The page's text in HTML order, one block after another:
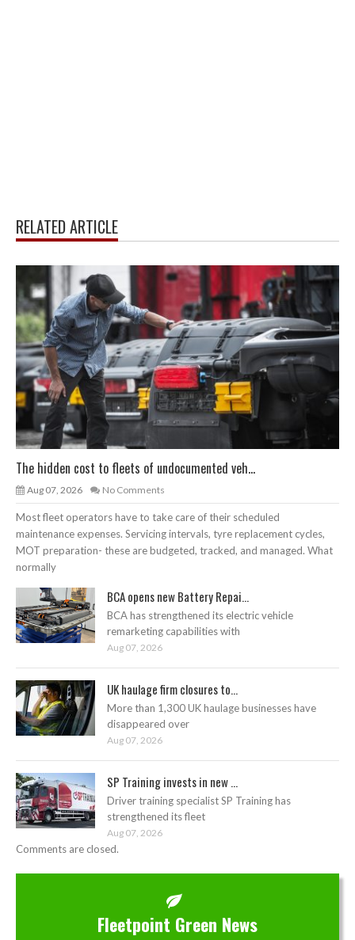
RELATED ARTICLE
The hidden cost to fleets of undocumented veh...
Aug 07, 2026 No Comments
Most fleet operators have to take care of their scheduled
maintenance expenses. Servicing intervals, tyre replacement cycles,
MOT preparation- these are budgeted, tracked, and managed. What
normally
BCA opens new Battery Repai...
BCA has strengthened its electric vehicle
remarketing capabilities with
Aug 07, 2026
UK haulage firm closures to...
More than 1,300 UK haulage businesses have
disappeared over
Aug 07, 2026
SP Training invests in new ...
Driver training specialist SP Training has
strengthened its fleet
Aug 07, 2026
Comments are closed.
Fleetpoint Green News